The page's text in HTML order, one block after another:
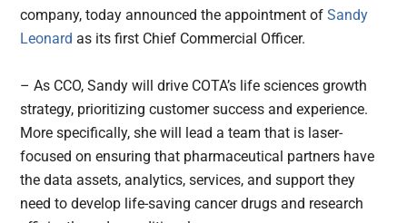
company, today announced the appointment ofSandy
Leonardas its first Chief Commercial Officer.
– As CCO, Sandy will drive COTA’s life sciences growth
strategy, prioritizing customer success and experience.
More specifically, she will lead a team that is laser-
focused on ensuring that pharmaceutical partners have
the data assets, analytics, services, and support they
need to develop life-saving cancer drugs and research